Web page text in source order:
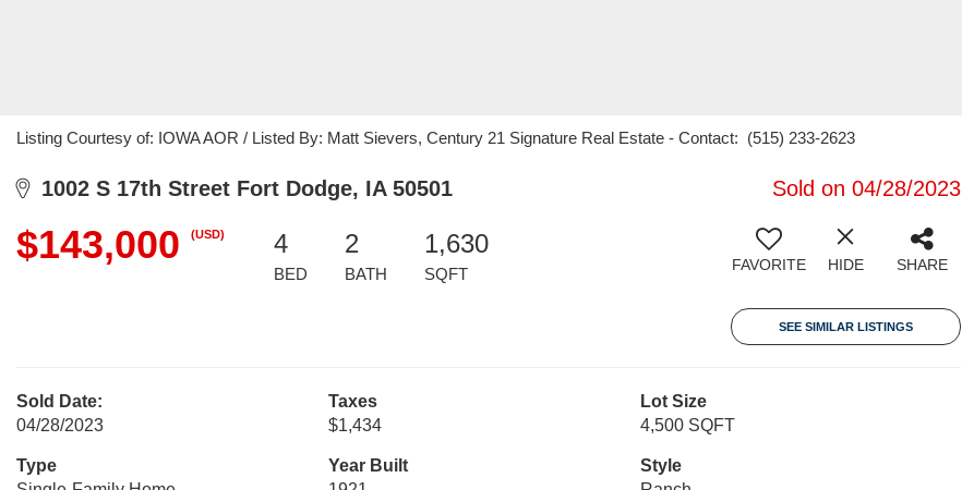
Listing Courtesy of: IOWA AOR / Listed By: Matt Sievers, Century 21 Signature Real Estate - Contact: (515) 233-2623
1002 S 17th Street Fort Dodge, IA 50501 Sold on 04/28/2023
$143,000 (USD) 4
BED
2
BATH
1,630
SQFT FAVORITE HIDE SHARE
SEE SIMILAR LISTINGS
Sold Date:
04/28/2023
Taxes
$1,434
Lot Size
4,500 SQFT
Type
Year Built
Style